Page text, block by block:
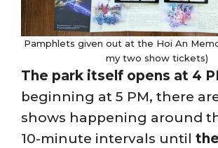
Pamphlets given out at the Hoi An
my two show tickets)
The park itself opens at 4
beginning at 5 PM, there
shows happening around
10-minute intervals until